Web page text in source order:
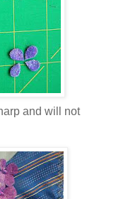
and will not